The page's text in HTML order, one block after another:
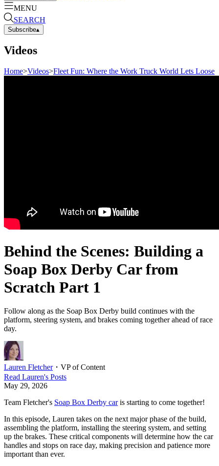
MENU
SEARCH
Subscribe▴
Videos
Home>Videos>Fleet Fun: Where the Work Truck World Lets Loose
Behind the Scenes: Building a
Soap Box Derby Car from
Scratch Part 1
Follow along as the Soap Box Derby build continues with the
platform, steering system, and brakes coming together ahead of race
day.
Lauren Fletcher・ VP of Content
Read Lauren's Posts
May 29, 2026
Team Fletcher's Soap Box Derby caris starting to come together!
In this episode, Lauren takes on the next major phase of the build,
assembling the platform, installing the steering system, and setting
up the brakes. These critical components will determine how the car
handles and stops on race day, making precision and patience more
important than ever.